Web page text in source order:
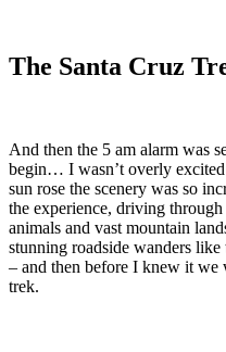
The Santa Cruz
And then the 5 am alarm was
begin… I wasn’t overly
sun rose the scenery was so
the experience, driving
animals and vast mountain
stunning roadside wanders like
– and then before I knew it we
trek.